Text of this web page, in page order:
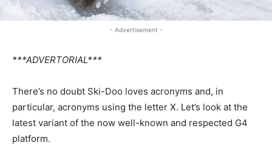
- Advertisement -
***ADVERTORIAL***
There’s no doubt Ski-Doo loves acronyms and, in
particular, acronyms using the letter X. Let’s look at the
latest variant of the now well-known and respected G4
platform.